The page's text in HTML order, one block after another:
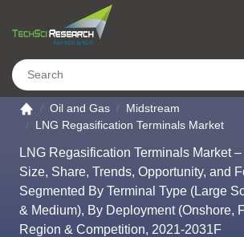
Go to the home page
Oil and Gas
Midstream
LNG Regasification Terminals Market
LNG Regasification Terminals Market
Size, Share, Trends, Opportunity, and
Segmented By Terminal Type (Large
& Medium), By Deployment (Onshore,
Region & Competition, 2021-2031F